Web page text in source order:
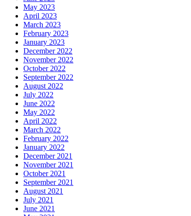
May 2023
April 2023
March 2023
February 2023
January 2023
December 2022
November 2022
October 2022
September 2022
August 2022
July 2022
June 2022
May 2022
April 2022
March 2022
February 2022
January 2022
December 2021
November 2021
October 2021
September 2021
August 2021
July 2021
June 2021